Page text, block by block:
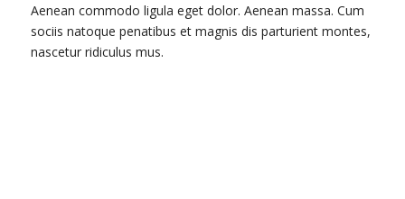
Aenean commodo ligula eget dolor. Aenean massa. Cum
sociis natoque penatibus et magnis dis parturient montes,
nascetur ridiculus mus.